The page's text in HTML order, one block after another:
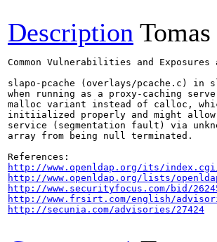
Description
Common Vulnerabilities and
slapo-pcache (overlays/pcache.c) in
when running as a proxy-caching
malloc variant instead of calloc,
initiialized properly and might
service (segmentation fault) via
array from being null terminated.
http://www.openldap.org/its/index.cgi/
http://www.openldap.org/lists/
http://www.securityfocus.com/bid/
http://www.frsirt.com/english/
http://secunia.com/advisories/27424